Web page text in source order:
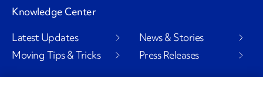
Knowledge Center
Latest Updates
Moving Tips & Tricks
News & Stories
Press Releases